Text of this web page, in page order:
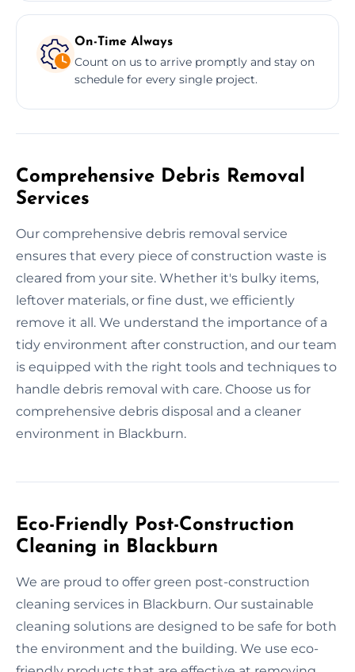
On-Time Always
Count on us to arrive promptly and stay on
schedule for every single project.
Comprehensive Debris Removal
Services
Our comprehensive debris removal service
ensures that every piece of construction waste is
cleared from your site. Whether it's bulky items,
leftover materials, or fine dust, we efficiently
remove it all. We understand the importance of a
tidy environment after construction, and our team
is equipped with the right tools and techniques to
handle debris removal with care. Choose us for
comprehensive debris disposal and a cleaner
environment in Blackburn.
Eco-Friendly Post-Construction
Cleaning in Blackburn
We are proud to offer green post-construction
cleaning services in Blackburn. Our sustainable
cleaning solutions are designed to be safe for both
the environment and the building. We use eco-